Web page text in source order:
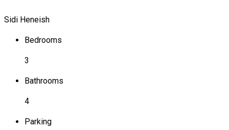
Sidi Heneish
Bedrooms
3
Bathrooms
4
Parking